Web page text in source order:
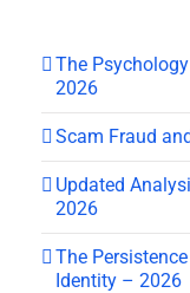
The
2026
Scam Fraud
Updated
2026
The
Identity – 2026